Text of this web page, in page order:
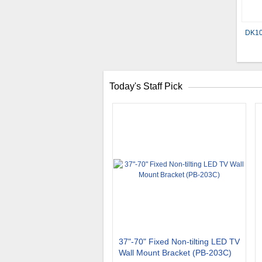
Today's Staff Pick
37"-70" Fixed Non-tilting LED TV
Wall Mount Bracket (PB-203C)